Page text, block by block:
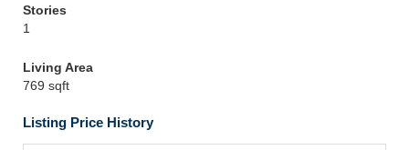
Stories
1
Living Area
769 sqft
Listing Price History